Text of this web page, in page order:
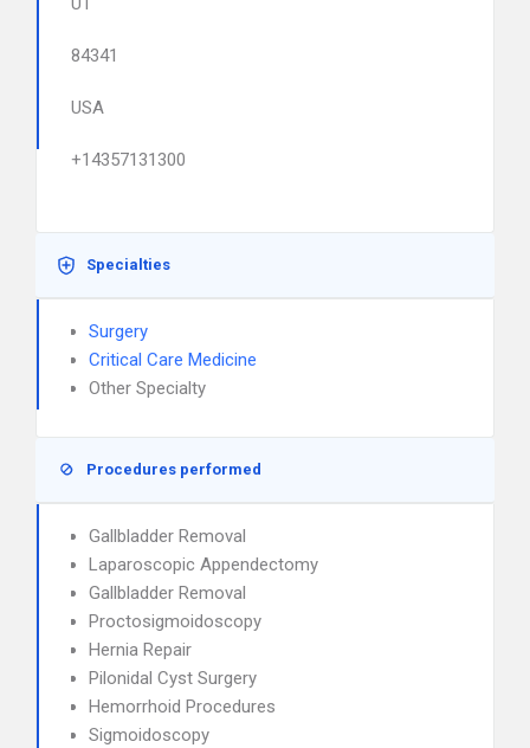
84341
USA
+14357131300
Specialties
Surgery
Critical Care Medicine
Other Specialty
Procedures performed
Gallbladder Removal
Laparoscopic Appendectomy
Gallbladder Removal
Proctosigmoidoscopy
Hernia Repair
Pilonidal Cyst Surgery
Hemorrhoid Procedures
Sigmoidoscopy